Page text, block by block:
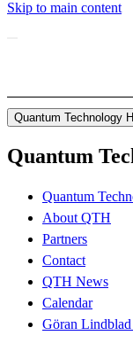
Skip to main content
Quantum Technology
Quantum
Quantum
About QTH
Partners
Contact
QTH News
Calendar
Göran